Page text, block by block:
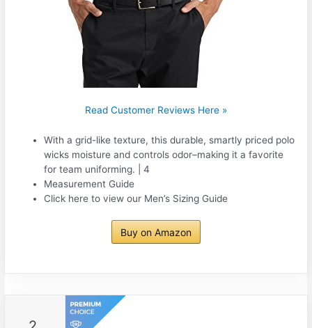
Read Customer Reviews Here »
With a grid-like texture, this durable, smartly priced polo
wicks moisture and controls odor–making it a favorite
for team uniforming. | 4
Measurement Guide
Click here to view our Men’s Sizing Guide
Buy on Amazon